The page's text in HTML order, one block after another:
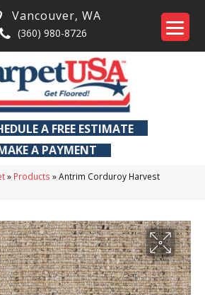
Vancouver, WA
(360) 980-8726
A FREE ESTIMATE
A PAYMENT
» Products »Antrim Corduroy Harvest